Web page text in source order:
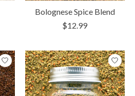
Bolognese Spice Blend
$12.99